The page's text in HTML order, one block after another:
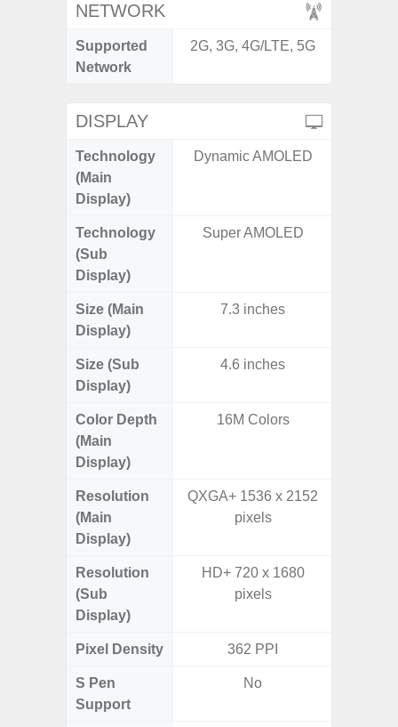
NETWORK
Supported
Network
2G, 3G, 4G/LTE, 5G
DISPLAY
Technology
(Main
Display)
Dynamic AMOLED
Technology
(Sub
Display)
Super AMOLED
Size (Main
Display)
7.3 inches
Size (Sub
Display)
4.6 inches
Color Depth
(Main
Display)
16M Colors
Resolution
(Main
Display)
QXGA+ 1536 x 2152
pixels
Resolution
(Sub
Display)
HD+ 720 x 1680
pixels
Pixel Density 362 PPI
S Pen
Support
No